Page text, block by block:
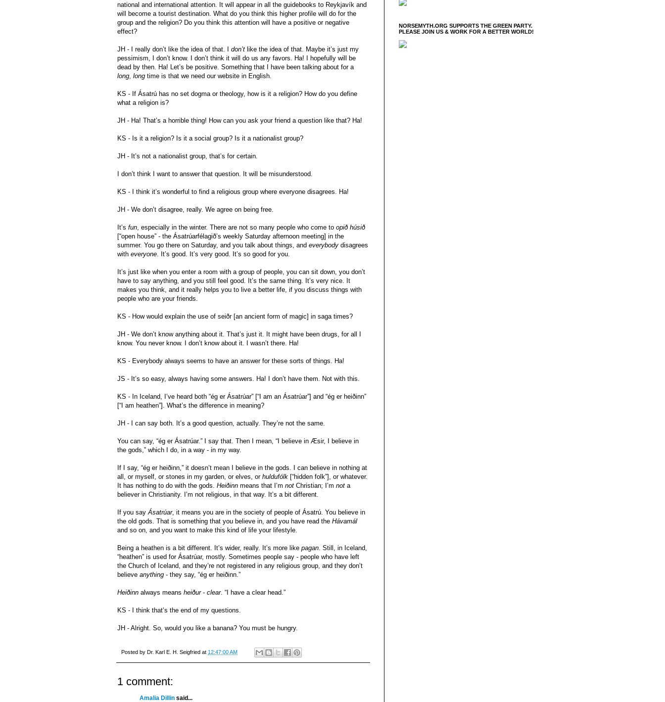
national and international attention. It will appear in all the guidebooks to Reykjavík and
will become a tourist destination. What do you think this higher profile will do for the
group and the religion? Do you think this attention will have a positive or negative
effect?
JH - I really don’t like the idea of that. I don’t like the idea of that. Maybe it’s just my
pessimism, I don’t know. I don’t think it will do us any favors. Ha! I hopefully will be
dead by then. Ha! Let’s be positive. Something that I have been talking about for a
long long time is that we need our website in English.
KS - If Ásatrú has no set dogma or theology, how is it a religion? How do you define
what a religion is?
JH - Ha! That’s a horrible thing! How can you ask your friend a question like that? Ha!
KS - Is it a religion? Is it a social group? Is it a nationalist group?
JH - It’s not a nationalist group, that’s for certain.
I don’t think I want to answer that question. It will be misunderstood.
KS - I think it’s wonderful to find a religious group where everyone disagrees. Ha!
JH - We don’t disagree, really. We agree on being free.
It’s fun , especially in the winter. There are not so many people who come to opið húsið
[“open house” - the Ásatrúarfélagið’s weekly Saturday afternoon meeting] in the
summer. You go there on Saturday, and you talk about things, and everybody disagrees
with everyone . It’s good. It’s very good. It’s so good for you.
It’s just like when you enter a room with a group of people, you can sit down, you don’t
have to say anything, and you still feel good. It’s the same thing. It’s very nice. It
makes you think, and it really helps you to live a better life, if you discuss things with
people who are your friends.
KS - How would explain the use of seiðr [an ancient form of magic] in saga times?
JH - We don’t know anything about it. That’s just it. It might have been drugs, for all I
know. You never know. I don’t know about it. I wasn’t there. Ha!
KS - Everybody always seems to have an answer for these sorts of things. Ha!
JS - It’s so easy, always having some answers. Ha! I don’t have them. Not with this.
KS - In Iceland, I’ve heard both “ég er Ásatrúar” [“I am an Ásatrúar”] and “ég er heiðinn”
[“I am heathen”]. What’s the difference in meaning?
JH - I can say both. It’s a good question, actually. They’re not the same.
You can say, “ég er Ásatrúar.” I say that. Then I mean, “I believe in Æsir, I believe in
the gods,” which I do, in a way - in my way.
If I say, “ég er heiðinn,” it doesn’t mean I believe in the gods. I can believe in nothing at
all, or myself, or stones in my garden, or elves, or huldufólk [“hidden folk”], or whatever.
It has nothing to do with the gods. Heiðinn means that I’m not Christian; I’m not a
believer in Christianity. I’m not religious, in that way. It’s a bit different.
If you say Ásatrúar, it means you are in the society of people of Ásatrú. You believe in
the old gods. That is something that you believe in, and you have read the Hávamál
and so on, and you want to make this kind of life your lifestyle.
Being a heathen is a bit different. It’s wider, really. It’s more like pagan . Still, in Iceland,
“heathen” is used for Ásatrúar, mostly. Sometimes people say - people who have left
the Church of Iceland, and they’re not registered in any religious group, and they don’t
believe anything - they say, “ég er heiðinn.”
Heiðinn always means heiður- clear. “I have a clear head.”
KS - I think that’s the end of my questions.
JH - Alright. So, would you like a banana? You must be hungry.
Posted by Dr. Karl E. H. Seigfried at 12:47:00 AM
1 comment:
Amalia Dillin said...
NORSEMYTH.ORG SUPPORTS THE GREEN PARTY.
PLEASE JOIN US & WORK FOR A BETTER WORLD!